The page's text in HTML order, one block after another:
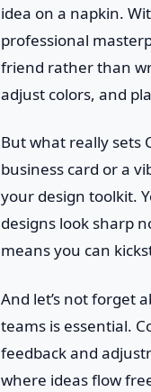
idea on a napkin.
professional
friend rather than
adjust colors, and
But what really sets
business card or a
your design toolkit.
designs look sharp
means you can
And let’s not forget
teams is essential.
feedback and
where ideas flow